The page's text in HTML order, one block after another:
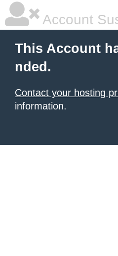
Account
This Account
nded.
Contact your hosting
information.